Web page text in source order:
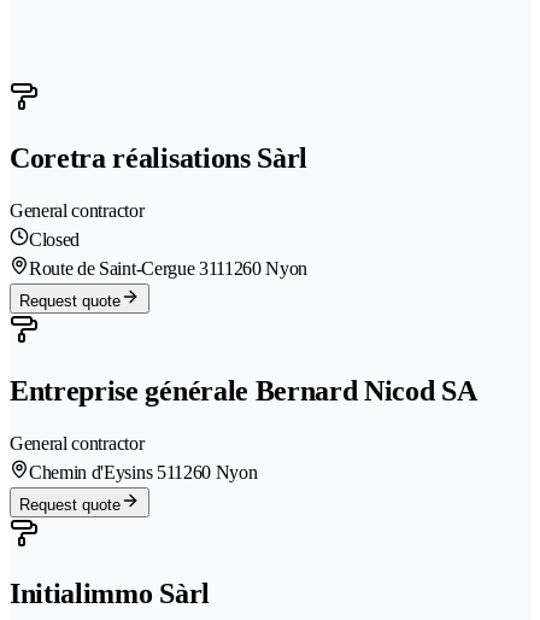
Coretra réalisations Sàrl
General contractor
Closed
Route de Saint-Cergue 3111260 Nyon
Request quote
Entreprise générale Bernard Nicod SA
General contractor
Chemin d'Eysins 511260 Nyon
Request quote
Initialimmo Sàrl